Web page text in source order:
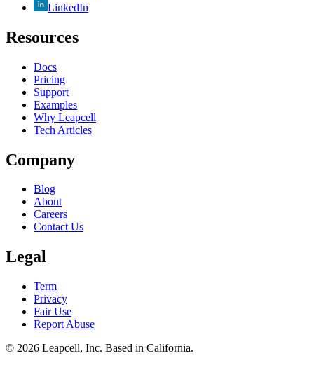
LinkedIn
Resources
Docs
Pricing
Support
Examples
Why Leapcell
Tech Articles
Company
Blog
About
Careers
Contact Us
Legal
Term
Privacy
Fair Use
Report Abuse
© 2026 Leapcell, Inc. Based in California.